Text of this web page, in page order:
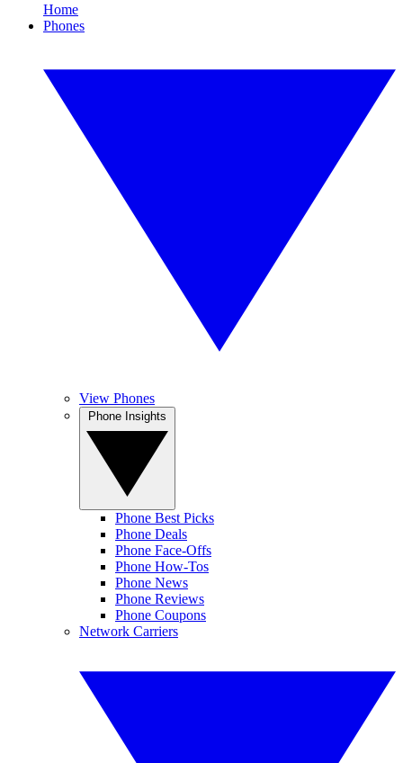
Home
Phones
View Phones
Phone Best Picks
Phone Deals
Phone Face-Offs
Phone How-Tos
Phone News
Phone Reviews
Phone Coupons
Network Carriers